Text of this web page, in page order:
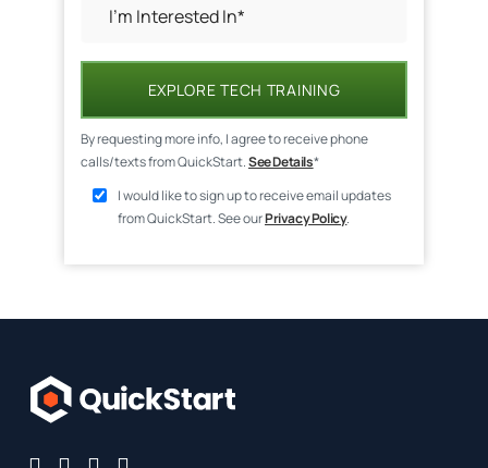
EXPLORE TECH TRAINING
By requesting more info, I agree to receive phone
calls/texts from QuickStart.See Details*
I would like to sign up to receive email updates
from QuickStart. See ourPrivacy Policy.